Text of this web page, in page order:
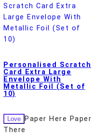
Personalised Scratch
Card Extra Large
Envelope With
Metallic Foil (Set of
10)
Love
Paper Here Paper
There